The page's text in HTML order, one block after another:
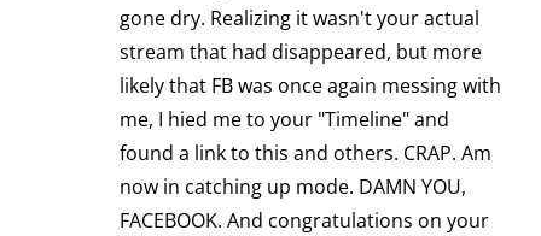
gone dry. Realizing it wasn't your actual
stream that had disappeared, but more
likely that FB was once again messing with
me, I hied me to your "Timeline" and
found a link to this and others. CRAP. Am
now in catching up mode. DAMN YOU,
FACEBOOK. And congratulations on your